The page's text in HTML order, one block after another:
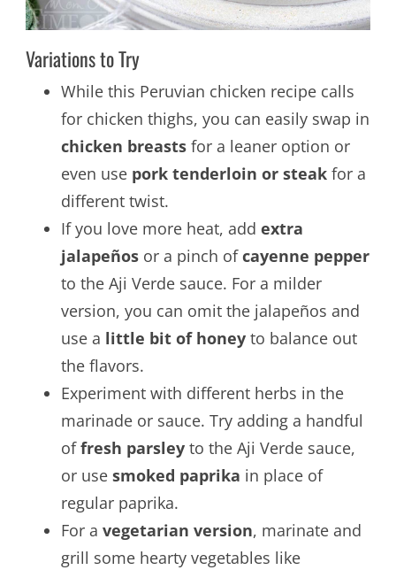
Variations to Try
While this Peruvian chicken recipe calls
for chicken thighs, you can easily swap in
chicken breastsfor a leaner option or
even use pork tenderloin or steakfor a
different twist.
If you love more heat, add extra
jalapeñosor a pinch ofcayenne pepper
to the Aji Verde sauce. For a milder
version, you can omit the jalapeños and
use a little bit of honeyto balance out
the flavors.
Experiment with different herbs in the
marinade or sauce. Try adding a handful
offresh parsleyto the Aji Verde sauce,
or use smoked paprika in place of
regular paprika.
For a vegetarian version, marinate and
grill some hearty vegetables like